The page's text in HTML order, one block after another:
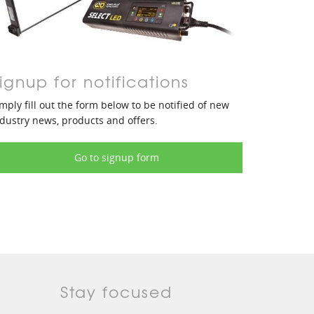
for notifications
fill out the form below to be notified of new
news, products and offers.
Go to signup form
Stay focused